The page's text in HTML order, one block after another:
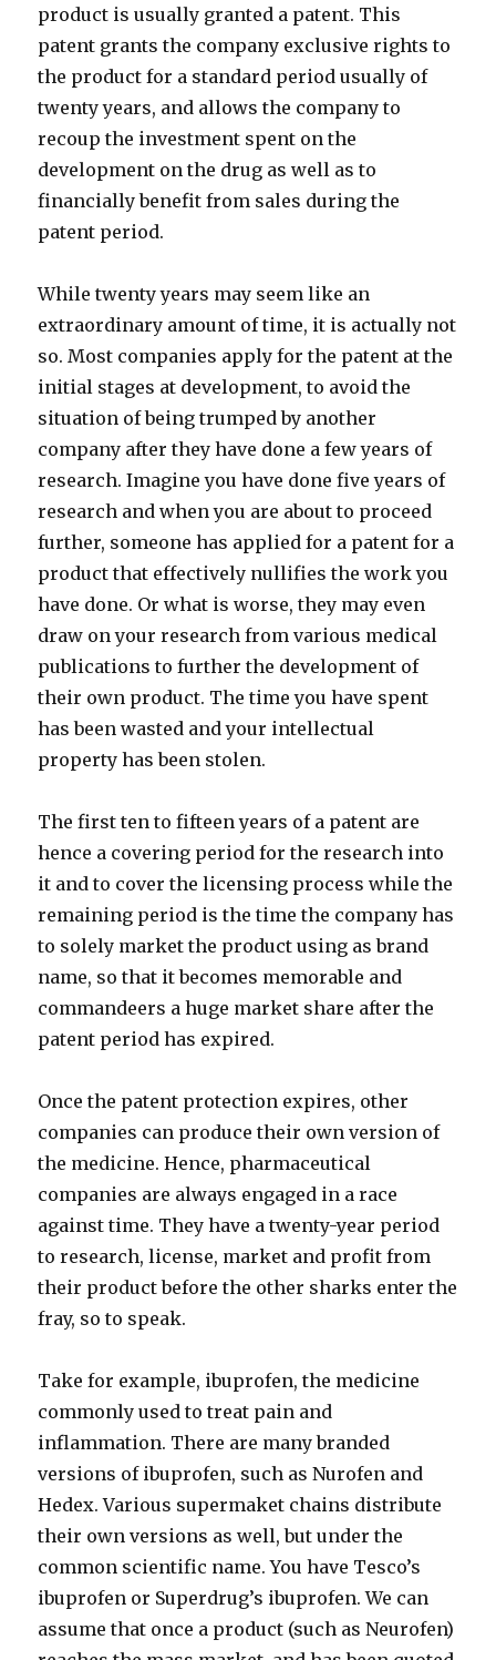
product is usually granted a patent. This
patent grants the company exclusive rights to
the product for a standard period usually of
twenty years, and allows the company to
recoup the investment spent on the
development on the drug as well as to
financially benefit from sales during the
patent period.
While twenty years may seem like an
extraordinary amount of time, it is actually not
so. Most companies apply for the patent at the
initial stages at development, to avoid the
situation of being trumped by another
company after they have done a few years of
research. Imagine you have done five years of
research and when you are about to proceed
further, someone has applied for a patent for a
product that effectively nullifies the work you
have done. Or what is worse, they may even
draw on your research from various medical
publications to further the development of
their own product. The time you have spent
has been wasted and your intellectual
property has been stolen.
The first ten to fifteen years of a patent are
hence a covering period for the research into
it and to cover the licensing process while the
remaining period is the time the company has
to solely market the product using as brand
name, so that it becomes memorable and
commandeers a huge market share after the
patent period has expired.
Once the patent protection expires, other
companies can produce their own version of
the medicine. Hence, pharmaceutical
companies are always engaged in a race
against time. They have a twenty-year period
to research, license, market and profit from
their product before the other sharks enter the
fray, so to speak.
Take for example, ibuprofen, the medicine
commonly used to treat pain and
inflammation. There are many branded
versions of ibuprofen, such as Nurofen and
Hedex. Various supermaket chains distribute
their own versions as well, but under the
common scientific name. You have Tesco’s
ibuprofen or Superdrug’s ibuprofen. We can
assume that once a product (such as Neurofen)